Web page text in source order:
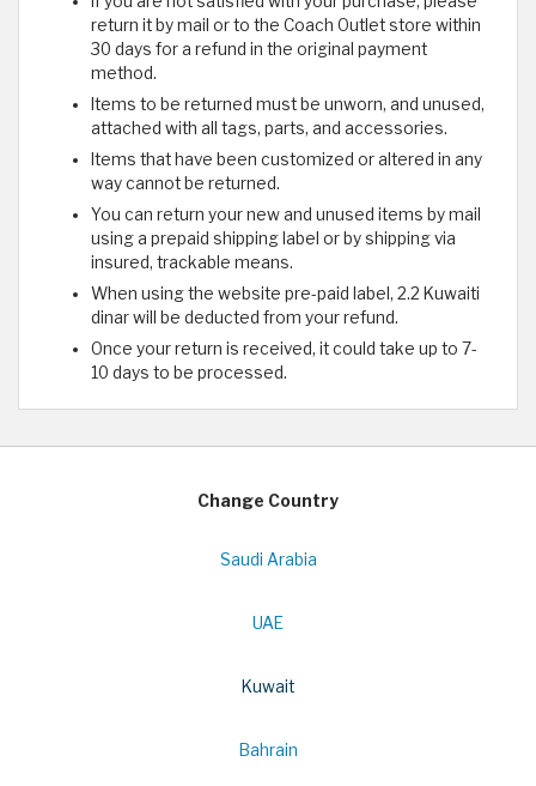
return it by mail or to the Coach Outlet store within
30 days for a refund in the original payment
method.
Items to be returned must be unworn, and unused,
attached with all tags, parts, and accessories.
Items that have been customized or altered in any
way cannot be returned.
You can return your new and unused items by mail
using a prepaid shipping label or by shipping via
insured, trackable means.
When using the website pre-paid label, 2.2 Kuwaiti
dinar will be deducted from your refund.
Once your return is received, it could take up to 7-
10 days to be processed.
Change Country
Saudi Arabia
UAE
Kuwait
Bahrain